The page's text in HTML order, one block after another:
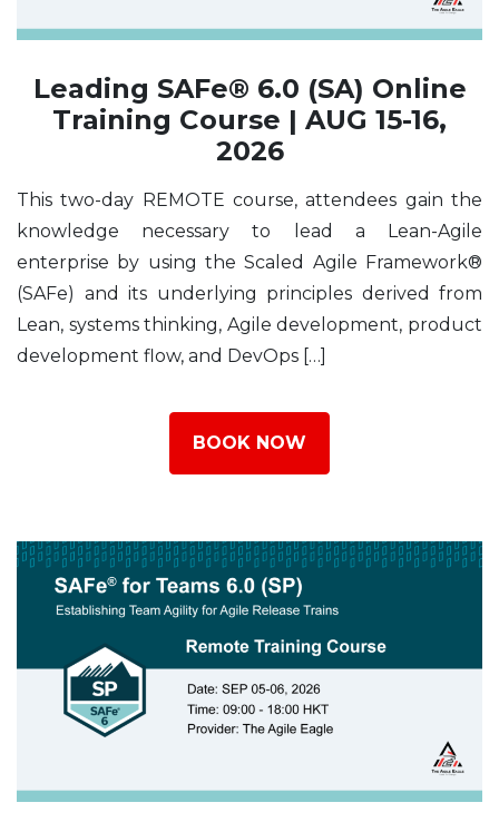
Leading SAFe® 6.0 (SA) Online
Training Course | AUG 15-16,
2026
This two-day REMOTE course, attendees gain the
knowledge necessary to lead a Lean-Agile
enterprise by using the Scaled Agile Framework®
(SAFe) and its underlying principles derived from
Lean, systems thinking, Agile development, product
development flow, and DevOps […]
BOOK NOW